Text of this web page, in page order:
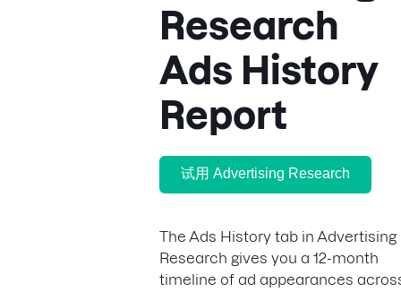
Research
Ads History
Report
试用 Advertising Research
The Ads History tab in Advertising
Research gives you a 12-month
timeline of ad appearances